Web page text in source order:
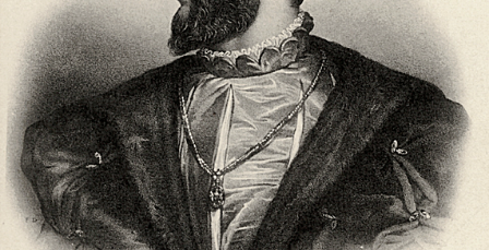
SHIP TYPES
Milestones in the history of European shipbuilding